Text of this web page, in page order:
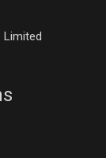
Limited